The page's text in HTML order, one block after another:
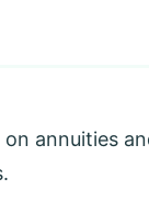
annuities